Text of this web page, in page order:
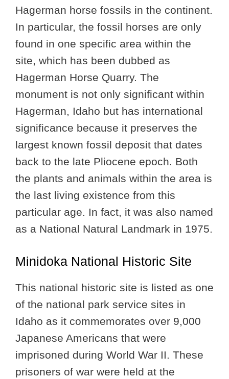
Hagerman horse fossils in the continent.
In particular, the fossil horses are only
found in one specific area within the
site, which has been dubbed as
Hagerman Horse Quarry. The
monument is not only significant within
Hagerman, Idaho but has international
significance because it preserves the
largest known fossil deposit that dates
back to the late Pliocene epoch. Both
the plants and animals within the area is
the last living existence from this
particular age. In fact, it was also named
as a National Natural Landmark in 1975.
Minidoka National Historic Site
This national historic site is listed as one
of the national park service sites in
Idaho as it commemorates over 9,000
Japanese Americans that were
imprisoned during World War II. These
prisoners of war were held at the